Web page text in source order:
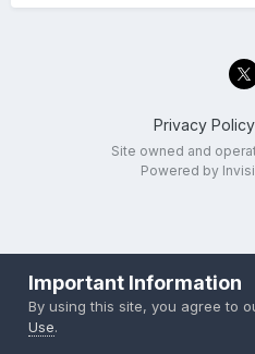
Privacy Policy
Site owned and
Powered by
Important Information
By using this site, you agree to
Use.